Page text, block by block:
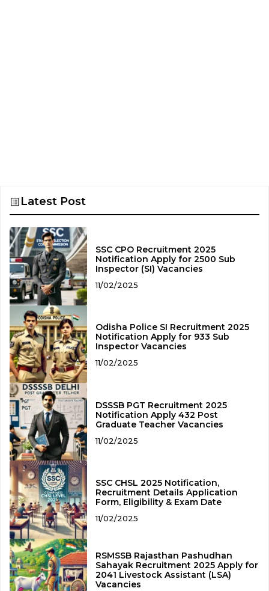
Latest Post
SSC CPO Recruitment 2025
Notification Apply for 2500 Sub
Inspector (SI) Vacancies
11/02/2025
Odisha Police SI Recruitment 2025
Notification Apply for 933 Sub
Inspector Vacancies
11/02/2025
DSSSB PGT Recruitment 2025
Notification Apply 432 Post
Graduate Teacher Vacancies
11/02/2025
SSC CHSL 2025 Notification,
Recruitment Details Application
Form, Eligibility & Exam Date
11/02/2025
RSMSSB Rajasthan Pashudhan
Sahayak Recruitment 2025 Apply for
2041 Livestock Assistant (LSA)
Vacancies